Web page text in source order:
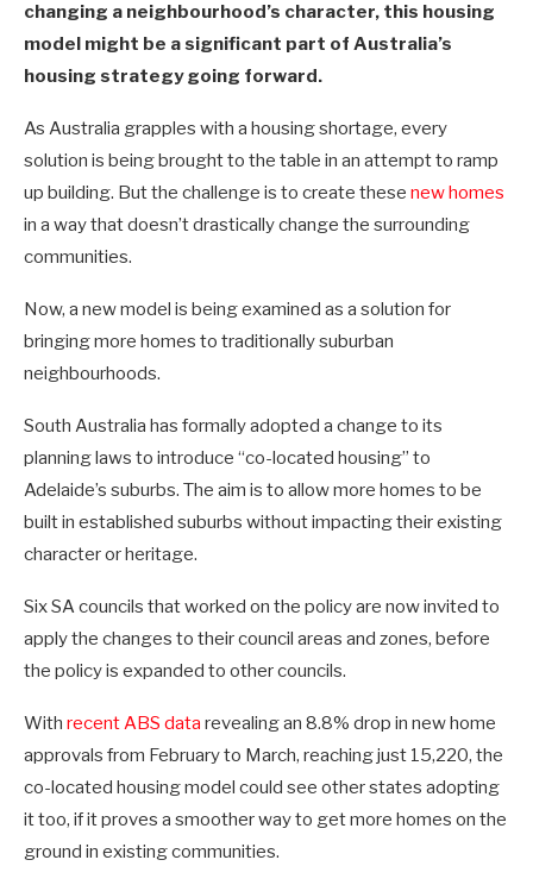
changing a neighbourhood’s character, this housing
model might be a significant part of Australia’s
housing strategy going forward.
As Australia grapples with a housing shortage, every
solution is being brought to the table in an attempt to ramp
up building. But the challenge is to create these new homes
in a way that doesn’t drastically change the surrounding
communities.
Now, a new model is being examined as a solution for
bringing more homes to traditionally suburban
neighbourhoods.
South Australia has formally adopted a change to its
planning laws to introduce “co-located housing” to
Adelaide’s suburbs. The aim is to allow more homes to be
built in established suburbs without impacting their existing
character or heritage.
Six SA councils that worked on the policy are now invited to
apply the changes to their council areas and zones, before
the policy is expanded to other councils.
With recent ABS data revealing an 8.8% drop in new home
approvals from February to March, reaching just 15,220, the
co-located housing model could see other states adopting
it too, if it proves a smoother way to get more homes on the
ground in existing communities.